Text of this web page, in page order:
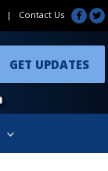
| Contact Us
GET UPDATES